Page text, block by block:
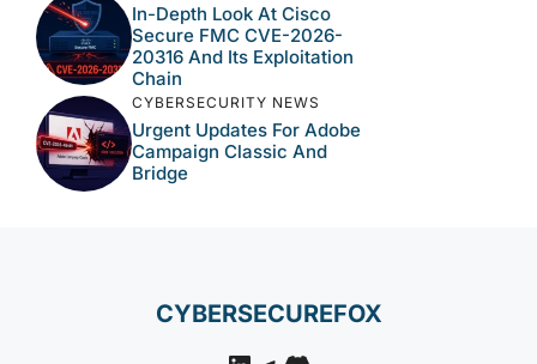
In-Depth Look At Cisco
Secure FMC CVE-2026-
20316 And Its Exploitation
Chain
CYBERSECURITY NEWS
Urgent Updates For Adobe
Campaign Classic And
Bridge
CYBERSECUREFOX